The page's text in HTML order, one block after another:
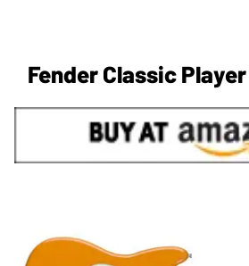
Fender Classic